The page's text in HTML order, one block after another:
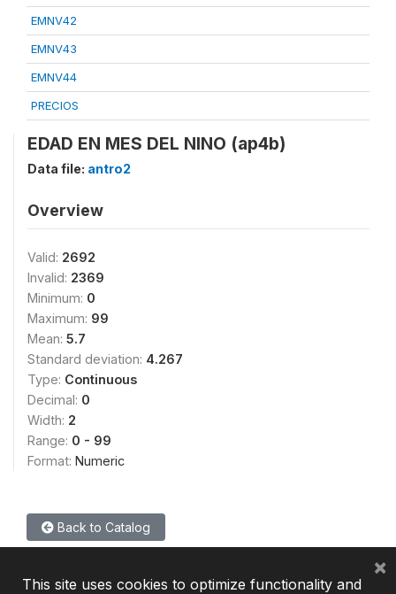
EMNV42
EMNV43
EMNV44
PRECIOS
EDAD EN MES DEL NINO (ap4b)
Data file: antro2
Overview
Valid: 2692
Invalid: 2369
Minimum: 0
Maximum: 99
Mean: 5.7
Standard deviation: 4.267
Type: Continuous
Decimal: 0
Width: 2
Range: 0 - 99
Format: Numeric
Back to Catalog
This site uses cookies to optimize functionality and
×